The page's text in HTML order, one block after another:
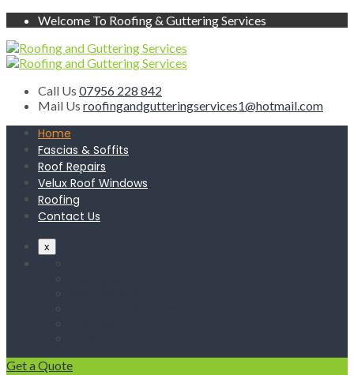
Welcome To Roofing & Guttering Services
Call Us 07956 228 842
Mail Us roofingandgutteringservices1@hotmail.com
Home
Fascias & Soffits
Roof Repairs
Velux Roof Windows
Roofing
Contact Us
x
Get a Quote